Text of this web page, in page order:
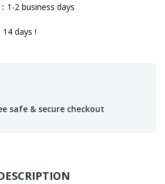
1-2 business days
14 days !
safe & secure checkout